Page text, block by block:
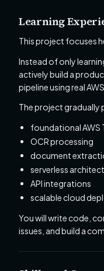
Learning
This project focuses
Instead of only
actively build a
pipeline using real
The project gradually
foundational
OCR processing
document
serverless
API integrations
scalable cloud
You will write code,
issues, and build a